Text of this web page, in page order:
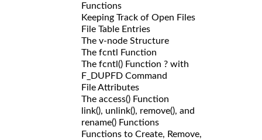
Functions
Keeping Track of Open Files
File Table Entries
The v-node Structure
The fcntl Function
The fcntl() Function ? with
F_DUPFD Command
File Attributes
The access() Function
link(), unlink(), remove(), and
rename() Functions
Functions to Create, Remove,